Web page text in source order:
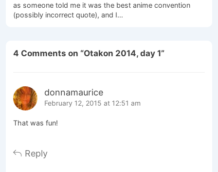
as someone told me it was the best anime convention
(possibly incorrect quote), and I…
4 Comments on “Otakon 2014, day 1”
donnamaurice
February 12, 2015 at 12:51 am
That was fun!
Reply